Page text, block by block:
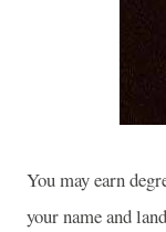
You may earn
your name and